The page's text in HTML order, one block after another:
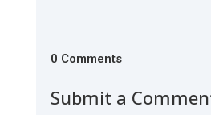
0 Comments
Submit a